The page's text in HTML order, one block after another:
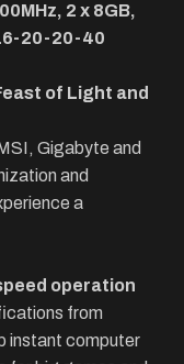
2 x 8GB,
20-20-40
of Light and
Gigabyte and
and
a
operation
from
instant computer